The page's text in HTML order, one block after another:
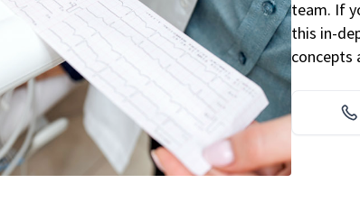
team. If
this in-
concepts